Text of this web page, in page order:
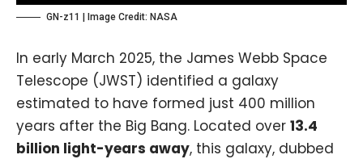
GN-z11 | Image Credit: NASA
In early March 2025, the James Webb Space
Telescope (JWST) identified a galaxy
estimated to have formed just 400 million
years after the Big Bang. Located over 13.4
billion light-years away, this galaxy, dubbed